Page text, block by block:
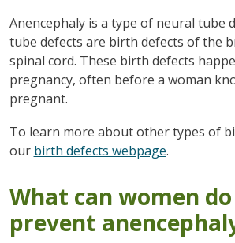
Anencephaly is a type of neural tube
tube defects are birth defects of the
spinal cord. These birth defects
pregnancy, often before a woman
pregnant.
To learn more about other types of
our birth defects webpage.
What can women
prevent